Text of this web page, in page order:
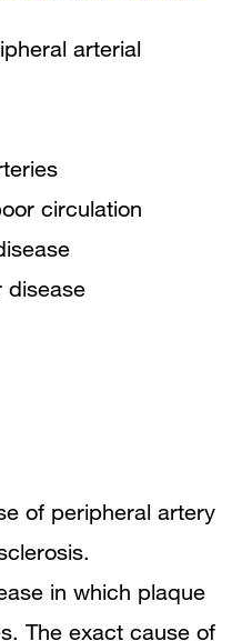
arterial
circulation
disease
of peripheral artery
in which plaque
The exact cause of